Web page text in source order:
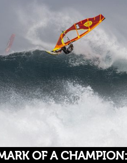
OF A